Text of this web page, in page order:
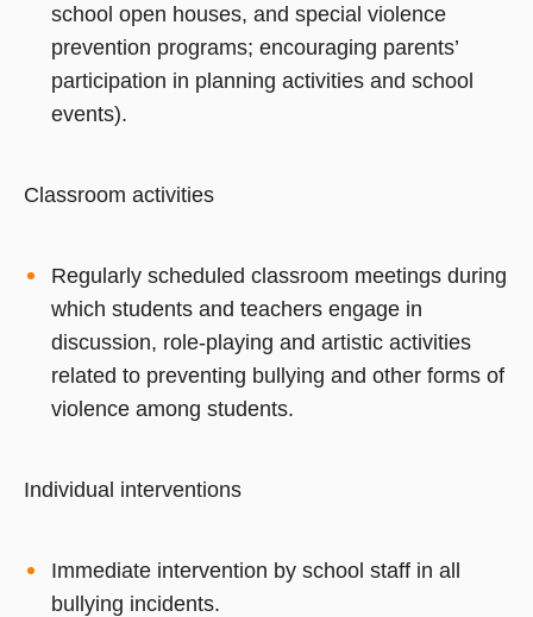
school open houses, and special violence
prevention programs; encouraging parents’
participation in planning activities and school
events).
Classroom activities
Regularly scheduled classroom meetings during
which students and teachers engage in
discussion, role-playing and artistic activities
related to preventing bullying and other forms of
violence among students.
Individual interventions
Immediate intervention by school staff in all
bullying incidents.